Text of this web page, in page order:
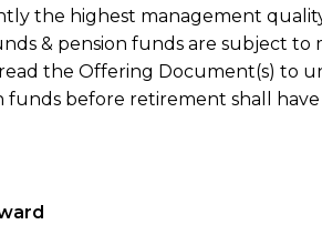
the highest management
& pension funds are subject to
the Offering Document(s) to
before retirement shall have